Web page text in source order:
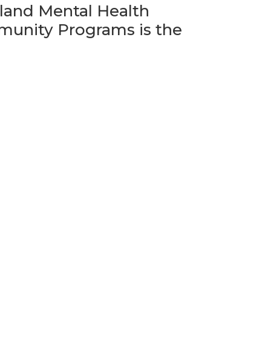
Mental Health
Programs is the